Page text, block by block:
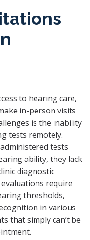
to hearing care,
in-person visits
is the inability
tests remotely.
tests
ability, they lack
diagnostic
require
thresholds,
in various
that simply can’t be